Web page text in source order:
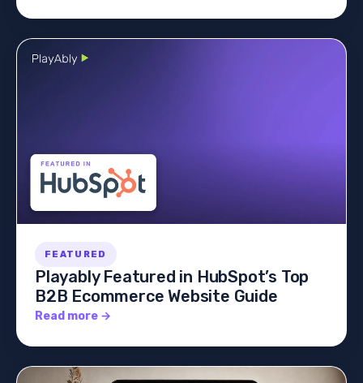
FEATURED
Playably Featured in HubSpot’s Top
B2B Ecommerce Website Guide
Read more →